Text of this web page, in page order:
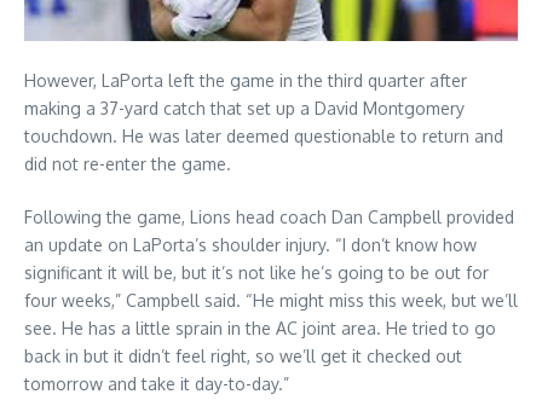
However, LaPorta left the game in the third quarter after
making a 37-yard catch that set up a David Montgomery
touchdown. He was later deemed questionable to return and
did not re-enter the game.
Following the game, Lions head coach Dan Campbell provided
an update on LaPorta’s shoulder injury. “I don’t know how
significant it will be, but it’s not like he’s going to be out for
four weeks,” Campbell said. “He might miss this week, but we’ll
see. He has a little sprain in the AC joint area. He tried to go
back in but it didn’t feel right, so we’ll get it checked out
tomorrow and take it day-to-day.”